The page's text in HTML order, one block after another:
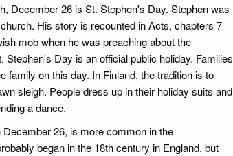
December 26 is St. Stephen's Day. Stephen was
His story is recounted in Acts, chapters 7
mob when he was preaching about the
Day is an official public holiday. Families
family on this day. In Finland, the tradition is to
sleigh. People dress up in their holiday suits and
a dance.
26, is more common in the
began in the 18th century in England, but